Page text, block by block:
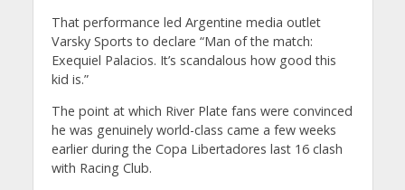
That performance led Argentine media outlet
Varsky Sports to declare “Man of the match:
Exequiel Palacios. It’s scandalous how good this
kid is.”
The point at which River Plate fans were convinced
he was genuinely world-class came a few weeks
earlier during the Copa Libertadores last 16 clash
with Racing Club.